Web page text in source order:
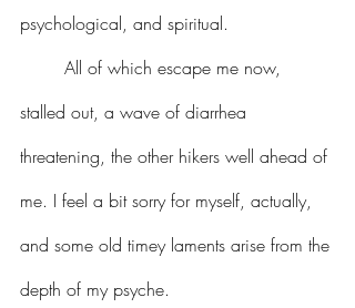
psychological, and spiritual.
stalled out, a wave of diarrhea
threatening, the other hikers well ahead of
me. I feel a bit sorry for myself, actually,
and some old timey laments arise from the
depth of my psyche.